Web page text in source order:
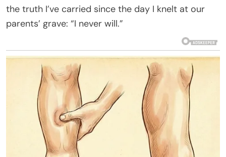
the truth I’ve carried since the day I knelt at our
parents’ grave: “I never will.”